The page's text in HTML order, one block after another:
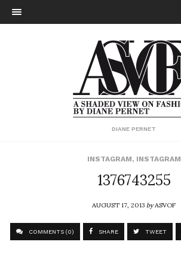
DIANE PERNET
INSTAGRAM, INSTAGRAM
1376743255
AUGUST 17, 2013byASVOF
COMMENTS (0) SHARE TWEET